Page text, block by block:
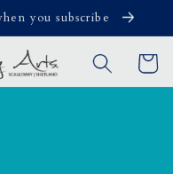
you subscribe
Cart